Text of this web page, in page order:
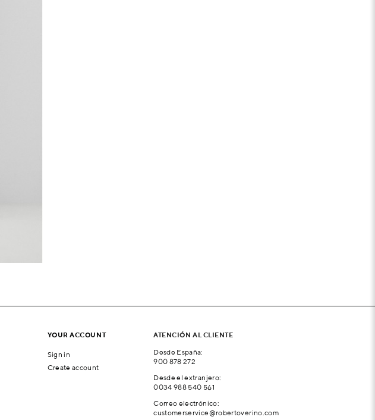
YOUR ACCOUNT
Sign in
Create account
ATENCIÓN AL CLIENTE
Desde España:
900 878 272
Desde el extranjero:
0034 988 540 561
Correo electrónico:
customerservice@robertoverino.com